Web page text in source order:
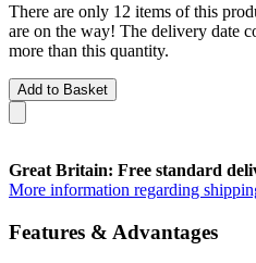
There are only 12 items of this
are on the way! The delivery date
more than this quantity.
Add to Basket
Great Britain: Free standard
More information regarding
Features & Advantages